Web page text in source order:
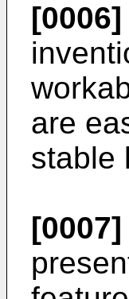
[0006]
are
stable
[0007]